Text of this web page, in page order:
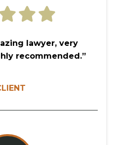
lawyer, very
recommended.”